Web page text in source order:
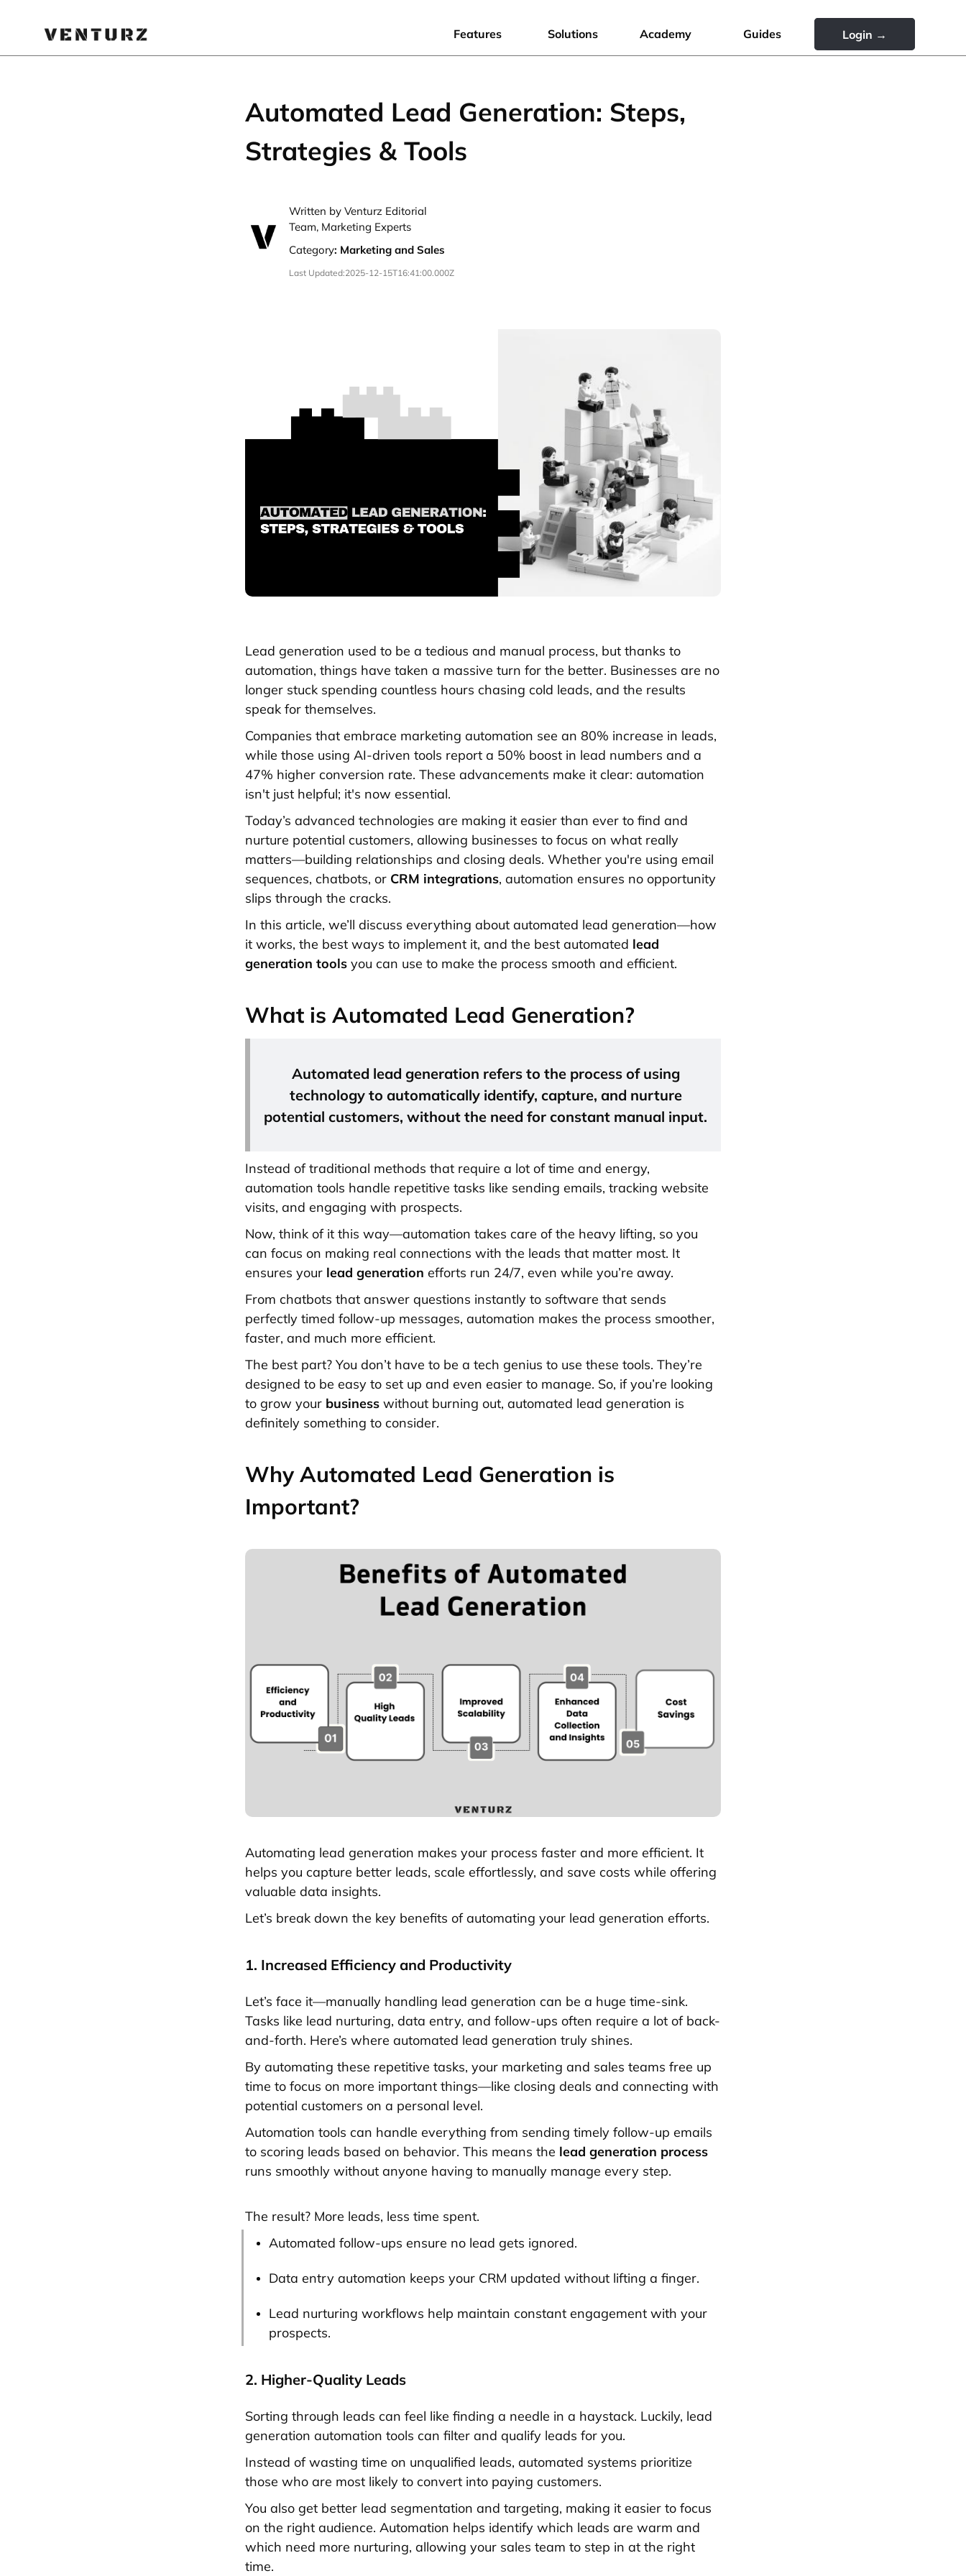
Features Solutions Academy Guides Login →
Automated Lead Generation: Steps,
Strategies & Tools
Written by Venturz Editorial
Team, Marketing Experts
Category: Marketing and Sales
Last Updated:2025-12-15T16:41:00.000Z
Lead generation used to be a tedious and manual process, but thanks to
automation, things have taken a massive turn for the better. Businesses are no
longer stuck spending countless hours chasing cold leads, and the results
speak for themselves.
Companies that embrace marketing automation see an 80% increase in leads,
while those using AI-driven tools report a 50% boost in lead numbers and a
47% higher conversion rate. These advancements make it clear: automation
isn't just helpful; it's now essential.
Today’s advanced technologies are making it easier than ever to find and
nurture potential customers, allowing businesses to focus on what really
matters—building relationships and closing deals. Whether you're using email
sequences, chatbots, or CRM integrations, automation ensures no opportunity
slips through the cracks.
In this article, we’ll discuss everything about automated lead generation—how
it works, the best ways to implement it, and the best automated lead
generation tools you can use to make the process smooth and efficient.
What is Automated Lead Generation?
Automated lead generation refers to the process of using
technology to automatically identify, capture, and nurture
potential customers, without the need for constant manual input.
Instead of traditional methods that require a lot of time and energy,
automation tools handle repetitive tasks like sending emails, tracking website
visits, and engaging with prospects.
Now, think of it this way—automation takes care of the heavy lifting, so you
can focus on making real connections with the leads that matter most. It
ensures your lead generation efforts run 24/7, even while you’re away.
From chatbots that answer questions instantly to software that sends
perfectly timed follow-up messages, automation makes the process smoother,
faster, and much more efficient.
The best part? You don’t have to be a tech genius to use these tools. They’re
designed to be easy to set up and even easier to manage. So, if you’re looking
to grow your business without burning out, automated lead generation is
definitely something to consider.
Why Automated Lead Generation is
Important?
Automating lead generation makes your process faster and more efficient. It
helps you capture better leads, scale effortlessly, and save costs while offering
valuable data insights.
Let’s break down the key benefits of automating your lead generation efforts.
1. Increased Efficiency and Productivity
Let’s face it—manually handling lead generation can be a huge time-sink.
Tasks like lead nurturing, data entry, and follow-ups often require a lot of back-
and-forth. Here’s where automated lead generation truly shines.
By automating these repetitive tasks, your marketing and sales teams free up
time to focus on more important things—like closing deals and connecting with
potential customers on a personal level.
Automation tools can handle everything from sending timely follow-up emails
to scoring leads based on behavior. This means the lead generation process
runs smoothly without anyone having to manually manage every step.
The result? More leads, less time spent.
Automated follow-ups ensure no lead gets ignored.
Data entry automation keeps your CRM updated without lifting a finger.
Lead nurturing workflows help maintain constant engagement with your
prospects.
2. Higher-Quality Leads
Sorting through leads can feel like finding a needle in a haystack. Luckily, lead
generation automation tools can filter and qualify leads for you.
Instead of wasting time on unqualified leads, automated systems prioritize
those who are most likely to convert into paying customers.
You also get better lead segmentation and targeting, making it easier to focus
on the right audience. Automation helps identify which leads are warm and
which need more nurturing, allowing your sales team to step in at the right
time.